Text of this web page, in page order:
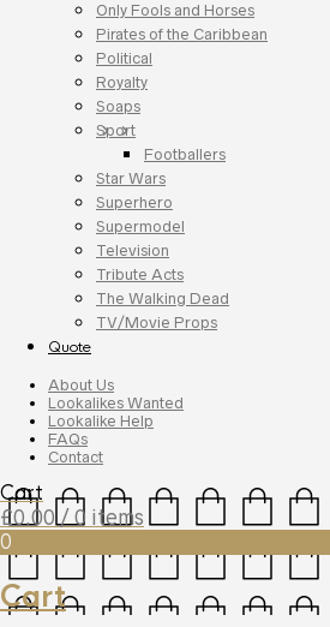
Only Fools and Horses
Pirates of the Caribbean
Political
Royalty
Soaps
Sport
Footballers
Star Wars
Superhero
Supermodel
Television
Tribute Acts
The Walking Dead
TV/Movie Props
Quote
About Us
Lookalikes Wanted
Lookalike Help
FAQs
Contact
Cart
£0.00 / 0 items
0
Cart